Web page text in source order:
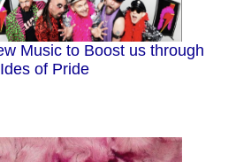
Music to Boost us through
of Pride